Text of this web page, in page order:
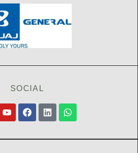
SOCIAL